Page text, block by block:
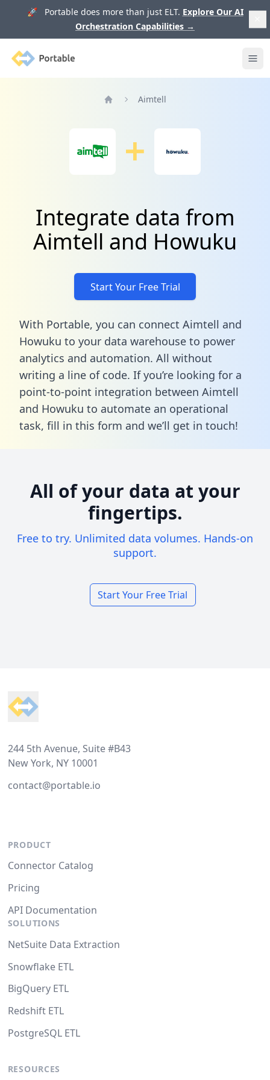
🚀 Portable does more than just ELT. Explore Our AI
Orchestration Capabilities →
Portable
Aimtell
Integrate data from
Aimtell and Howuku
Start Your Free Trial
With Portable, you can connect Aimtell and
Howuku to your data warehouse to power
analytics and automation. All without
writing a line of code. If you’re looking for a
point-to-point integration between Aimtell
and Howuku to automate an operational
task, fill in this form and we’ll get in touch!
All of your data at your
fingertips.
Free to try. Unlimited data volumes. Hands-on
support.
Start Your Free Trial
244 5th Avenue, Suite #B43
New York, NY 10001
contact@portable.io
PRODUCT
Connector Catalog
Pricing
API Documentation
SOLUTIONS
NetSuite Data Extraction
Snowflake ETL
BigQuery ETL
Redshift ETL
PostgreSQL ETL
RESOURCES